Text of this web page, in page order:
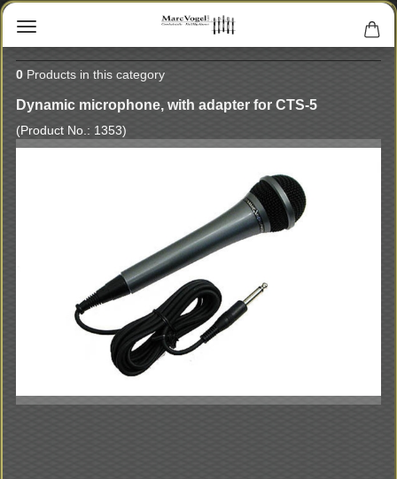
0 Products in this category
Dynamic microphone, with adapter for CTS-5
(Product No.: 1353)